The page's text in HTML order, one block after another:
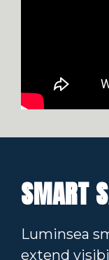
SMART
Luminsea
extend